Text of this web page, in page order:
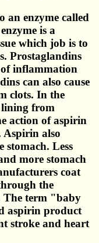
an enzyme called
is a
which job is to
Prostaglandins
of inflammation
can also cause
clots. In the
lining from
action of aspirin
Aspirin also
stomach. Less
more stomach
coat
the
The term "baby
aspirin product
stroke and heart